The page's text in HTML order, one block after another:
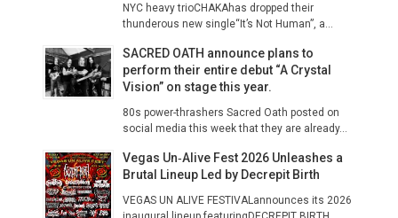
NYC heavy trioCHAKAhas dropped their
thunderous new single“It’s Not Human”, a...
SACRED OATH announce plans to
perform their entire debut “A Crystal
Vision” on stage this year.
80s power-thrashers Sacred Oath posted on
social media this week that they are already...
Vegas Un‑Alive Fest 2026 Unleashes a
Brutal Lineup Led by Decrepit Birth
VEGAS UN ALIVE FESTIVALannounces its 2026